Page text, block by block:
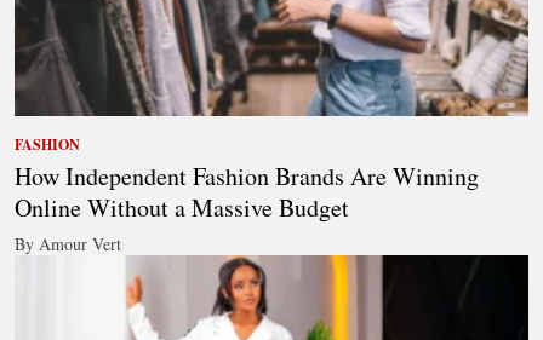
FASHION
How Independent Fashion Brands Are Winning
Online Without a Massive Budget
By Amour Vert